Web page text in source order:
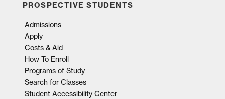
PROSPECTIVE STUDENTS
Admissions
Apply
Costs & Aid
How To Enroll
Programs of Study
Search for Classes
Student Accessibility Center